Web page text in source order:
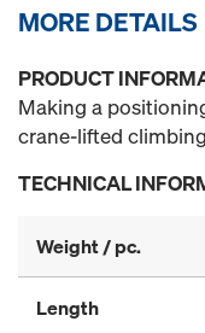
MORE DETAILS
PRODUCT
Making a
crane-lifted
TECHNICAL
Weight / pc.
Length